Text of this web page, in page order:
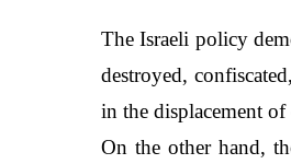
The Israeli policy
destroyed,
in the displacement
On the other hand,